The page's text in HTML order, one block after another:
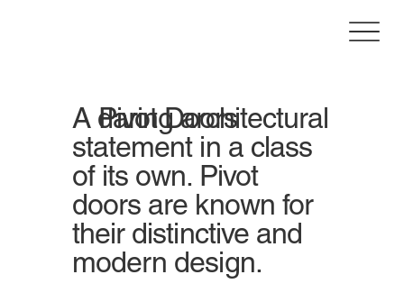
Pivot Doors
A daring architectural
statement in a class
of its own. Pivot
doors are known for
their distinctive and
modern design.